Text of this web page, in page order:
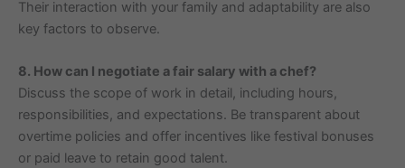
Their interaction with your family and adaptability are also
key factors to observe.
8. How can I negotiate a fair salary with a chef?
Discuss the scope of work in detail, including hours,
responsibilities, and expectations. Be transparent about
overtime policies and offer incentives like festival bonuses
or paid leave to retain good talent.